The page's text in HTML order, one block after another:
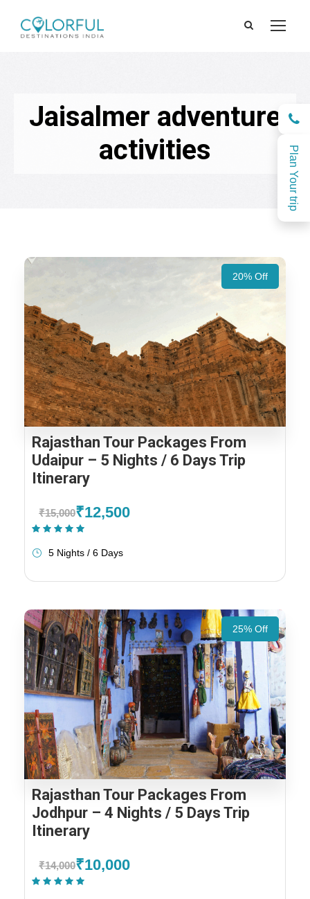
Plan Your trip
Jaisalmer adventure
activities
20% Off
Rajasthan Tour Packages From
Udaipur – 5 Nights / 6 Days Trip
Itinerary
₹15,000₹12,500
5 Nights / 6 Days
25% Off
Rajasthan Tour Packages From
Jodhpur – 4 Nights / 5 Days Trip
Itinerary
₹14,000₹10,000